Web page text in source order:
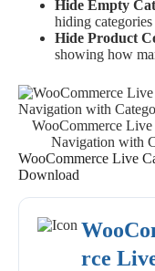
Hide Empty
hiding
Hide Product
showing how
WooCommerce
Navigation with
WooCommerce Live
Download
rce